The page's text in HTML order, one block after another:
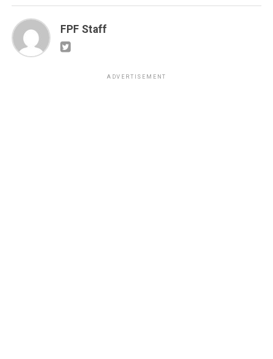
FPF Staff
ADVERTISEMENT